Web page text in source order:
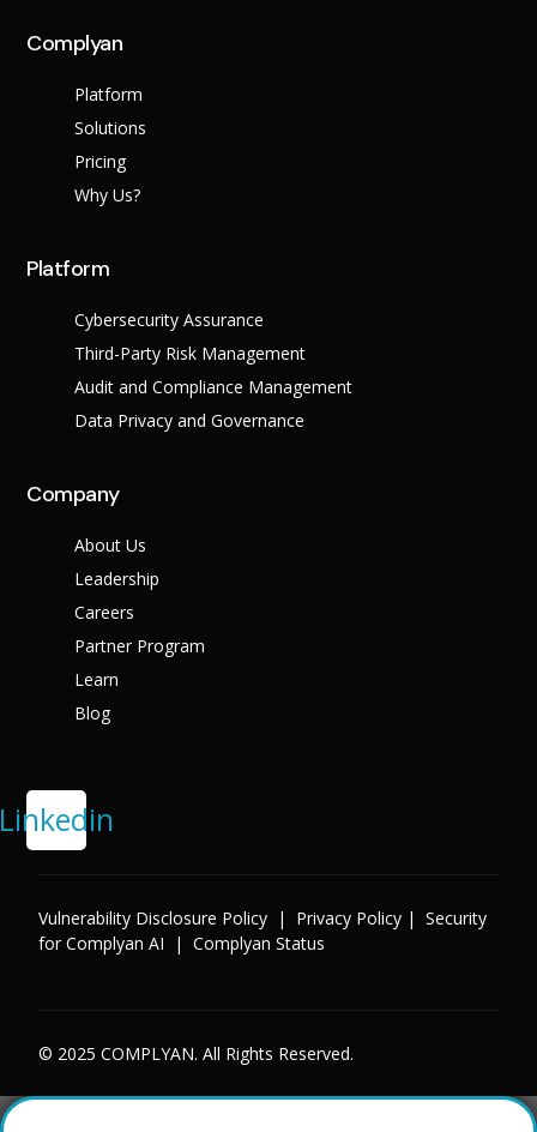
Complyan
Platform
Solutions
Pricing
Why Us?
Platform
Cybersecurity Assurance
Third-Party Risk Management
Audit and Compliance Management
Data Privacy and Governance
Company
About Us
Leadership
Careers
Partner Program
Learn
Blog
Linkedin
Vulnerability Disclosure Policy | Privacy Policy |Security
for Complyan AI |Complyan Status
© 2025 COMPLYAN. All Rights Reserved.